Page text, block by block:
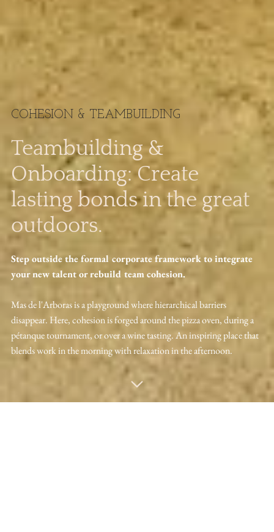
COHESION & TEAMBUILDING
Teambuilding &
Onboarding: Create
lasting bonds in the great
outdoors.
Step outside the formal corporate framework to integrate
your new talent or rebuild team cohesion.
Mas de l'Arboras is a playground where hierarchical barriers
disappear. Here, cohesion is forged around the pizza oven, during a
pétanque tournament, or over a wine tasting. An inspiring place that
blends work in the morning with relaxation in the afternoon.